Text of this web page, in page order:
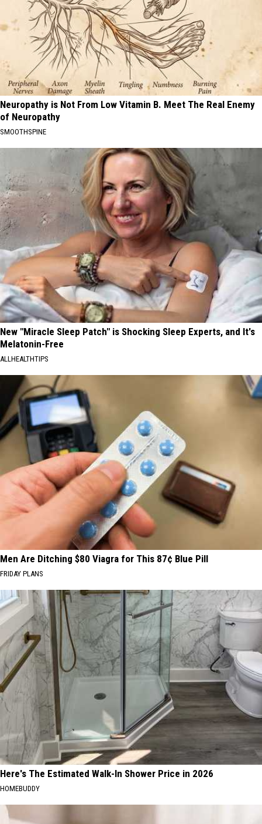
Neuropathy is Not From Low Vitamin B. Meet The Real Enemy
of Neuropathy
SMOOTHSPINE
New "Miracle Sleep Patch" is Shocking Sleep Experts, and It's
Melatonin-Free
ALLHEALTHTIPS
Men Are Ditching $80 Viagra for This 87¢ Blue Pill
FRIDAY PLANS
Here's The Estimated Walk-In Shower Price in 2026
HOMEBUDDY